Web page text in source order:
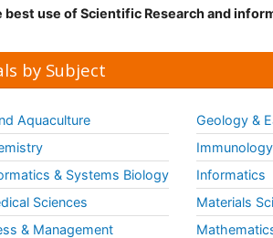
best use of Scientific Research and
by Subject
Aquaculture
& Systems Biology
Sciences
& Management
Geology &
Informatics
Materials